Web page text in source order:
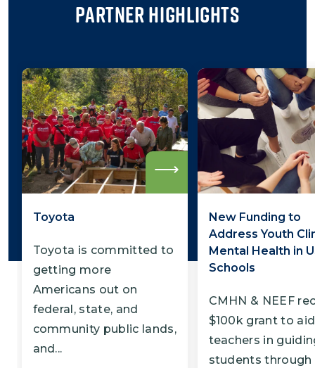
Partner Highlights
Toyota
Toyota is committed to
getting more
Americans out on
federal, state, and
community public lands,
and...
New Funding to
Address Youth
Mental Health in
Schools
CMHN & NEEF
$100k grant to aid
teachers in
students through